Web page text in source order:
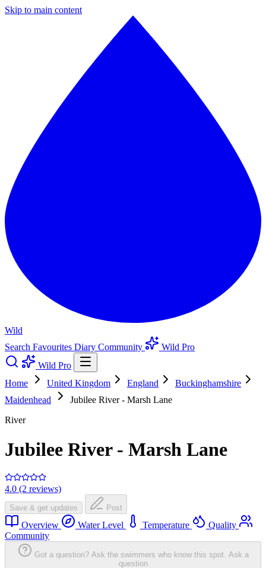
Skip to main content
Wild
Search Favourites Diary Community
Wild Pro
Wild Pro
Home
United Kingdom England
Buckinghamshire
Maidenhead
Jubilee River - Marsh Lane
River
Jubilee River - Marsh Lane
4.0 (2 reviews)
Save & get updates Post
Overview Water Level Temperature
Quality
Community
Got a question? Ask the swimmers who know this spot. Ask a
question